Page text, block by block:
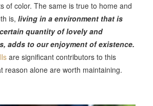
of color. The same is true to home and
is,living in a environment that is
quantity of lovely and
adds to our enjoyment of existence.
are significant contributors to this
reason alone are worth maintaining.